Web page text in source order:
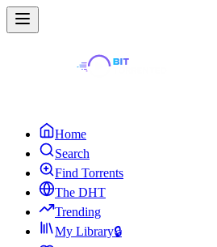
Home
Search
Find Torrents
The DHT
Trending
My Library🔒